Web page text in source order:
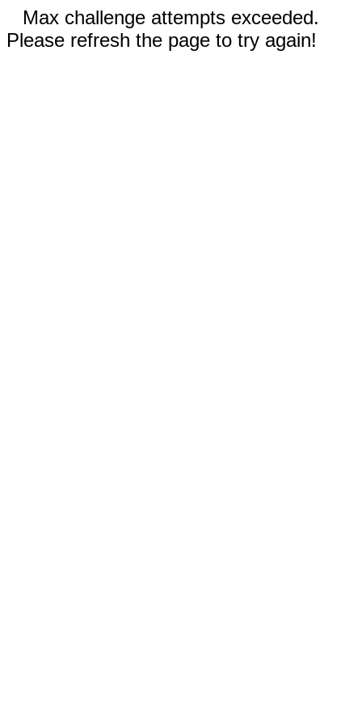
Max challenge attempts exceeded.
Please refresh the page to try again!